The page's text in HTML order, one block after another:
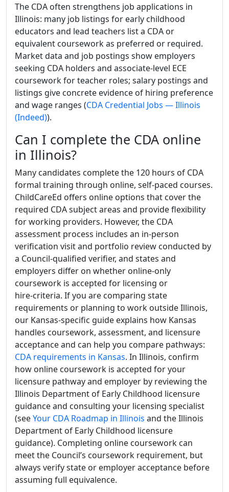
The CDA often strengthens job applications in
Illinois: many job listings for early childhood
educators and lead teachers list a CDA or
equivalent coursework as preferred or required.
Market data and job postings show employers
seeking CDA holders and associate-level ECE
coursework for teacher roles; salary postings and
listings give concrete evidence of hiring preference
and wage ranges (CDA Credential Jobs — Illinois
(Indeed)).
Can I complete the CDA online
in Illinois?
Many candidates complete the 120 hours of CDA
formal training through online, self-paced courses.
ChildCareEd offers online options that cover the
required CDA subject areas and provide flexibility
for working providers. However, the CDA
assessment process includes an in-person
verification visit and portfolio review conducted by
a Council-qualified verifier, and states and
employers differ on whether online-only
coursework is accepted for licensing or
hire‑criteria. If you are comparing state
requirements or planning to work outside Illinois,
our Kansas-specific guide explains how Kansas
handles coursework, assessment, and licensure
acceptance and can help you compare pathways:
CDA requirements in Kansas. In Illinois, confirm
how online coursework is accepted for your
licensure pathway and employer by reviewing the
Illinois Department of Early Childhood licensure
guidance and consulting your licensing specialist
(seeYour CDA Roadmap in Illinois and the Illinois
Department of Early Childhood licensure
guidance). Completing online coursework can
meet the Council’s coursework requirement, but
always verify state or employer acceptance before
assuming full equivalence.